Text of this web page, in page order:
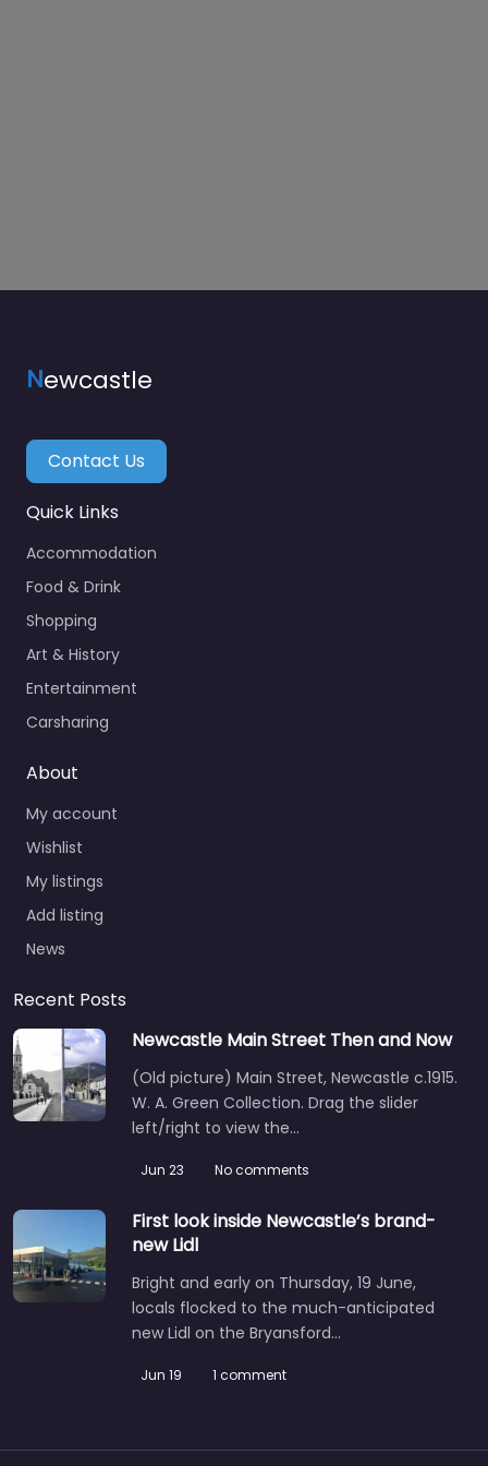
Newcastle
Contact Us
Quick Links
Accommodation
Food & Drink
Shopping
Art & History
Entertainment
Carsharing
About
My account
Wishlist
My listings
Add listing
News
Recent Posts
Newcastle Main Street Then and Now
(Old picture) Main Street, Newcastle c.1915.
W. A. Green Collection. Drag the slider
left/right to view the…
Jun 23 No comments
First look inside Newcastle’s brand-
new Lidl
Bright and early on Thursday, 19 June,
locals flocked to the much-anticipated
new Lidl on the Bryansford…
Jun 19 1 comment